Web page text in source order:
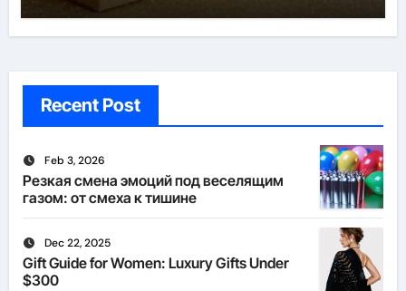
Recent Post
Feb 3, 2026
Резкая смена эмоций под веселящим
газом: от смеха к тишине
Dec 22, 2025
Gift Guide for Women: Luxury Gifts Under
$300